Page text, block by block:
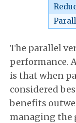
The parallel
performance.
is that when
considered
benefits
managing the